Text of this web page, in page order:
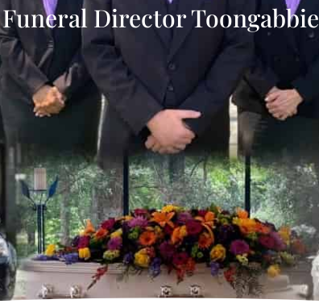
Funeral Director Toongabbie